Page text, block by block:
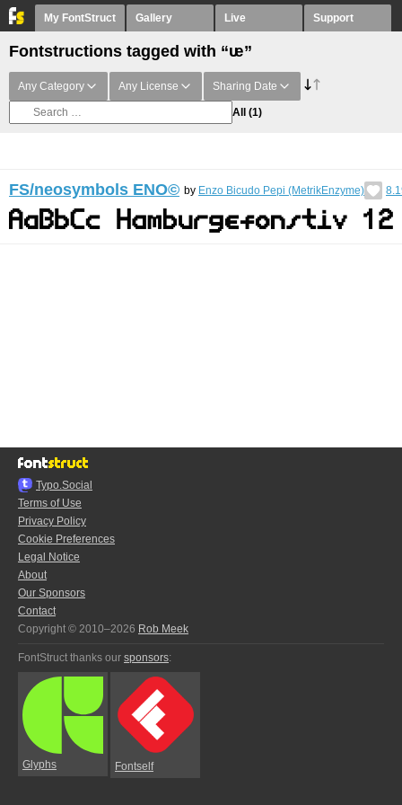
My FontStruct Gallery Live Support
Fontstructions tagged with “ᵫ”
Any Category Any License Sharing Date
All (1)
FS/neosymbols ENO©︎ by Enzo Bicudo Pepi (MetrikEnzyme)
Typo.Social
Terms of Use
Privacy Policy
Cookie Preferences
Legal Notice
About
Our Sponsors
Contact
Copyright © 2010–2026 Rob Meek
FontStruct thanks our sponsors:
Glyphs Fontself